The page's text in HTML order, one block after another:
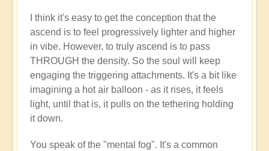
progress…
by
Anonymous
(not
verified)
I think it's easy to get the conception that the
ascend is to feel progressively lighter and higher
in vibe. However, to truly ascend is to pass
THROUGH the density. So the soul will keep
engaging the triggering attachments. It's a bit like
imagining a hot air balloon - as it rises, it feels
light, until that is, it pulls on the tethering holding
it down.
You speak of the "mental fog". It's a common